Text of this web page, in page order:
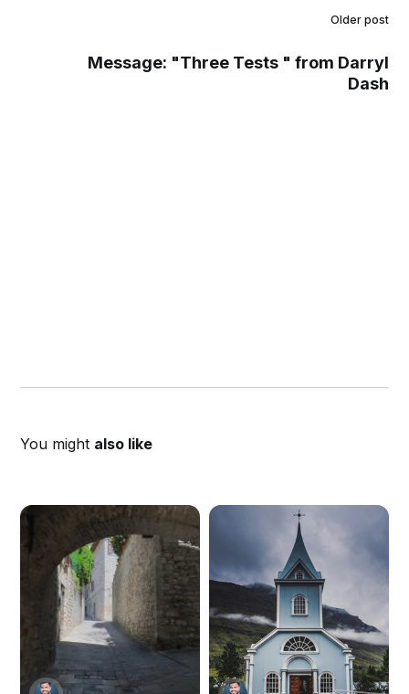
Older post
Message: "Three Tests " from Darryl
Dash
You might also like